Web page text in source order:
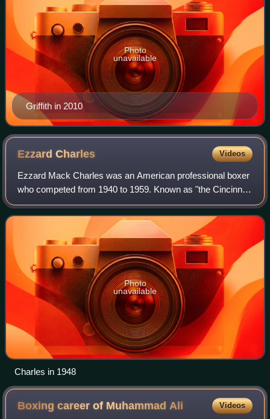
Griffith in 2010
Photo
unavailable
EzzardCharles Videos
Ezzard Mack Charles was an American professional boxer
who competed from 1940 to 1959. Known as "the Cincinnati
Cobra", Charles was respected for his slick defense and
precision, and is often regarded
Photo
unavailable
Charles in 1948
Boxing career of Muhammad Ali Videos